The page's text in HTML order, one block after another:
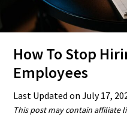
How To Stop
Employees
Last Updated onJuly 17,
This post may contain affiliate